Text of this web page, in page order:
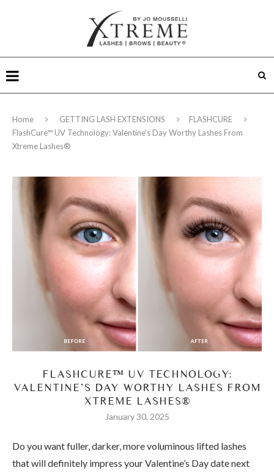
Home GETTING LASH EXTENSIONS
FLASHCURE
FlashCure™ UV Technology: Valentine’s Day Worthy Lashes From
Xtreme Lashes®
FLASHCURE™ UV TECHNOLOGY:
VALENTINE’S DAY WORTHY LASHES FROM
XTREME LASHES®
January 30, 2025
Do you want fuller, darker, more voluminous lifted lashes
that will definitely impress your Valentine’s Day date next